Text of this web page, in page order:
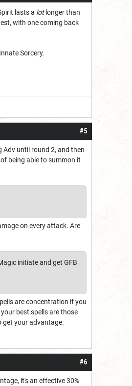
lasts a lotlonger than
with one coming back
Sorcery.
#5
Adv until round 2, and then
being able to summon it
on every attack. Are
initiate and get GFB
are concentration if you
best spells are those
get your advantage.
#6
it's an effective 30%